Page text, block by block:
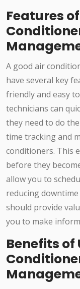
Features
A good air
have several key
friendly and easy
technicians can
they need to do
time tracking and
conditioners. This
before they
allow you to
reducing
should provide
you to make
Benefits of